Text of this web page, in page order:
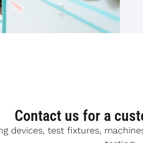
Contact us for a
devices, test fixtures,